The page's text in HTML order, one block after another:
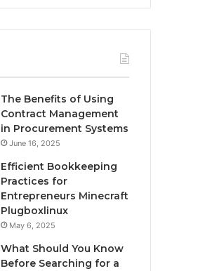
The Benefits of Using
Contract Management
in Procurement Systems
June 16, 2025
Efficient Bookkeeping
Practices for
Entrepreneurs Minecraft
Plugboxlinux
May 6, 2025
What Should You Know
Before Searching for a